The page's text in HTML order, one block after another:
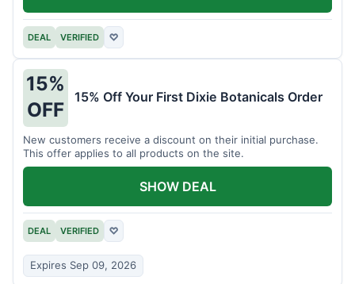
DEAL VERIFIED ♡
15%
OFF
15% Off Your First Dixie Botanicals Order
New customers receive a discount on their initial purchase.
This offer applies to all products on the site.
DEAL VERIFIED ♡
Expires Sep 09, 2026
SHOW DEAL